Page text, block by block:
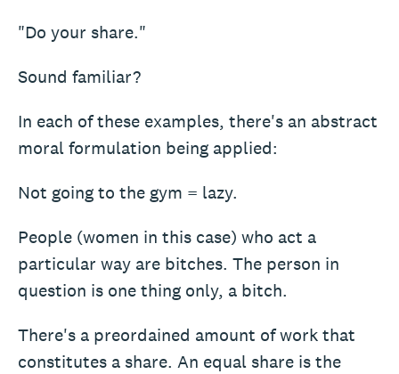
"Do your share."
Sound familiar?
In each of these examples, there's an abstract
moral formulation being applied:
Not going to the gym = lazy.
People (women in this case) who act a
particular way are bitches. The person in
question is one thing only, a bitch.
There's a preordained amount of work that
constitutes a share. An equal share is the